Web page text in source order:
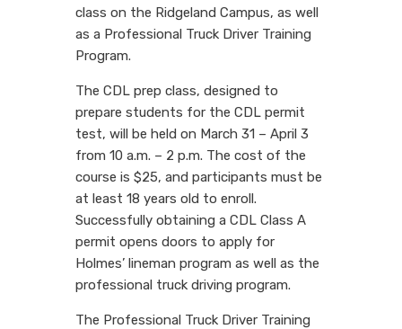
class on the Ridgeland Campus, as well
as a Professional Truck Driver Training
Program.
The CDL prep class, designed to
prepare students for the CDL permit
test, will be held on March 31 – April 3
from 10 a.m. – 2 p.m. The cost of the
course is $25, and participants must be
at least 18 years old to enroll.
Successfully obtaining a CDL Class A
permit opens doors to apply for
Holmes’ lineman program as well as the
professional truck driving program.
The Professional Truck Driver Training